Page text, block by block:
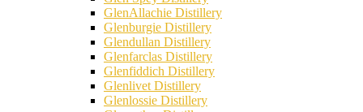
GlenAllachie Distillery
Glenburgie Distillery
Glendullan Distillery
Glenfarclas Distillery
Glenfiddich Distillery
Glenlivet Distillery
Glenlossie Distillery